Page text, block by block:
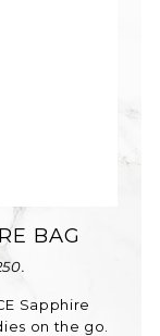
BAG
Sapphire
on the go.